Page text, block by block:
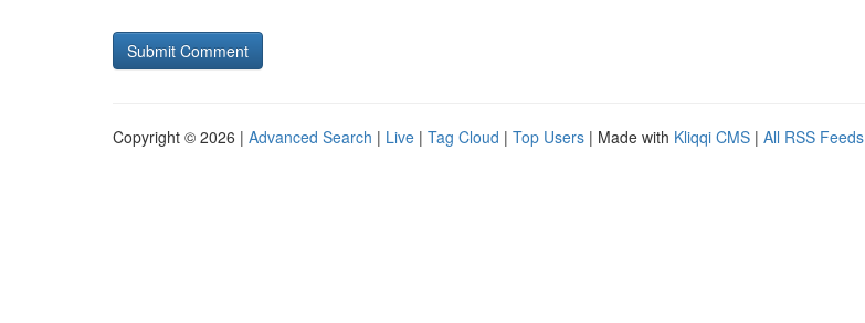
Copyright © 2026 | Advanced Search | Live | Tag Cloud | Top Users | Made with Kliqqi CMS | All RSS Feeds